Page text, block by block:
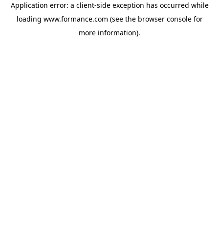
Application error: a client-side exception has occurred while
loading www.formance.com (see the browser consolefor
more information).